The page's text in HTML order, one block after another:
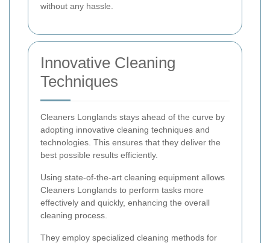
without any hassle.
Innovative Cleaning
Techniques
Cleaners Longlands stays ahead of the curve by
adopting innovative cleaning techniques and
technologies. This ensures that they deliver the
best possible results efficiently.
Using state-of-the-art cleaning equipment allows
Cleaners Longlands to perform tasks more
effectively and quickly, enhancing the overall
cleaning process.
They employ specialized cleaning methods for